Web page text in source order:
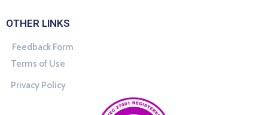
OTHER LINKS
Feedback Form
Terms of Use
Privacy Policy